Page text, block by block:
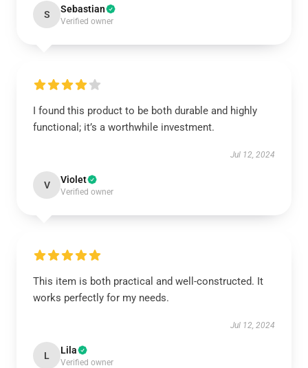
S Sebastian
Verified owner
I found this product to be both durable and highly
functional; it’s a worthwhile investment.
Jul 12, 2024
V Violet
Verified owner
This item is both practical and well-constructed. It
works perfectly for my needs.
Jul 12, 2024
L Lila
Verified owner